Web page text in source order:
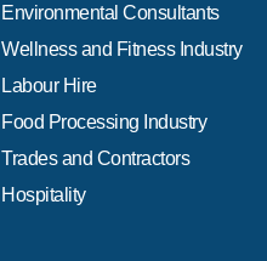
Environmental Consultants
Wellness and Fitness Industry
Labour Hire
Food Processing Industry
Trades and Contractors
Hospitality